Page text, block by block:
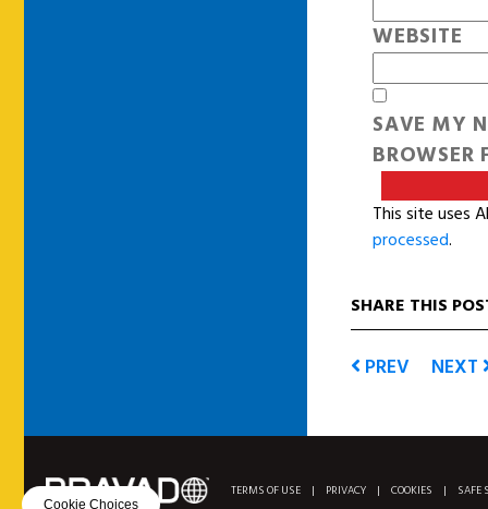
WEBSITE
SAVE MY
BROWSER
This site uses
processed.
SHARE THIS
PREV NEXT
TERMS OF USE | PRIVACY | COOKIES | SAFE
Cookie Choices